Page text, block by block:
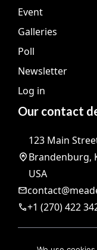
Event
Galleries
Poll
Newsletter
Log in
Our contact
123 Main
Brandenburg,
USA
+1 (270) 422
@ 2026 | All